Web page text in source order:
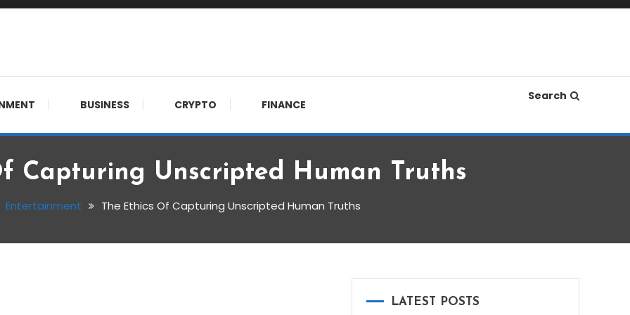
BUSINESS CRYPTO FINANCE
Search
Capturing Unscripted Human Truths
Entertainment The Ethics Of Capturing Unscripted Human Truths
LATEST POSTS